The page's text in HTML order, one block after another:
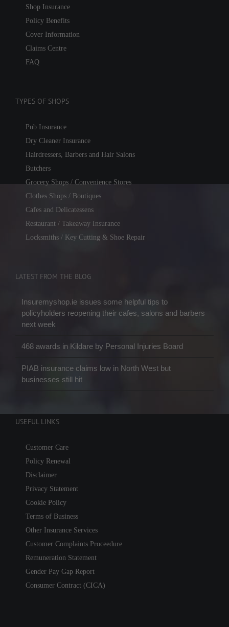
Shop Insurance
Policy Benefits
Cover Information
Claims Centre
FAQ
TYPES OF SHOPS
Pub Insurance
Dry Cleaner Insurance
Hairdressers, Barbers and Hair Salons
Butchers
Grocery Shops / Convenience Stores
Clothes Shops / Boutiques
Cafes and Delicatessens
Restaurant / Takeaway Insurance
Locksmiths / Key Cutting & Shoe Repair
LATEST FROM THE BLOG
Insuremyshop.ie issues some helpful tips to
policyholders reopening their cafes, salons and barbers
next week
468 awards in Kildare by Personal Injuries Board
PIAB insurance claims low in North West but
businesses still hit
USEFUL LINKS
Customer Care
Policy Renewal
Disclaimer
Privacy Statement
Cookie Policy
Terms of Business
Other Insurance Services
Customer Complaints Proceedure
Remuneration Statement
Gender Pay Gap Report
Consumer Contract (CICA)